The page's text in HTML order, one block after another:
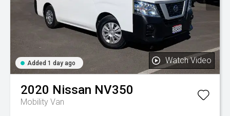
Added 1 day ago Watch Video
2020 Nissan NV350
Mobility Van